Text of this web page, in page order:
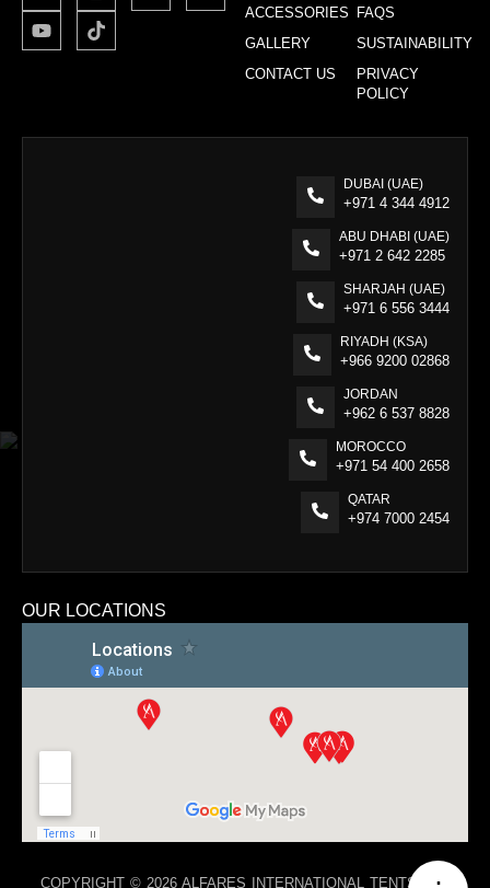
ACCESSORIES
GALLERY
CONTACT US
FAQS
SUSTAINABILITY
PRIVACY
POLICY
DUBAI (UAE)
+971 4 344 4912
ABU DHABI (UAE)
+971 2 642 2285
SHARJAH (UAE)
+971 6 556 3444
RIYADH (KSA)
+966 9200 02868
JORDAN
+962 6 537 8828
MOROCCO
+971 54 400 2658
QATAR
+974 7000 2454
OUR LOCATIONS
COPYRIGHT © 2026 ALFARES INTERNATIONAL TENTS. ALL